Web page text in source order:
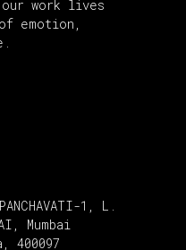
work lives
emotion,
1, L.
Mumbai
400097